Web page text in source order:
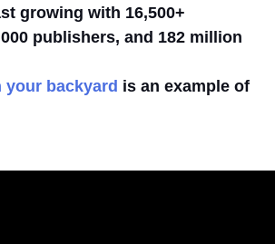
growing with 16,500+
publishers, and 182 million
your backyard is an example of